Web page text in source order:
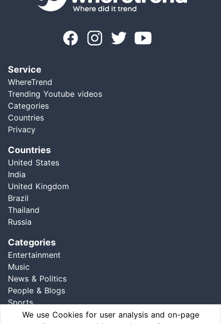
Service
WhereTrend
Trending Youtube videos
Categories
Countries
Privacy
Countries
United States
India
United Kingdom
Brazil
Thailand
Russia
Categories
Entertainment
Music
News & Politics
People & Blogs
Sports
Comedy
We use Cookies for user analysis and on-page